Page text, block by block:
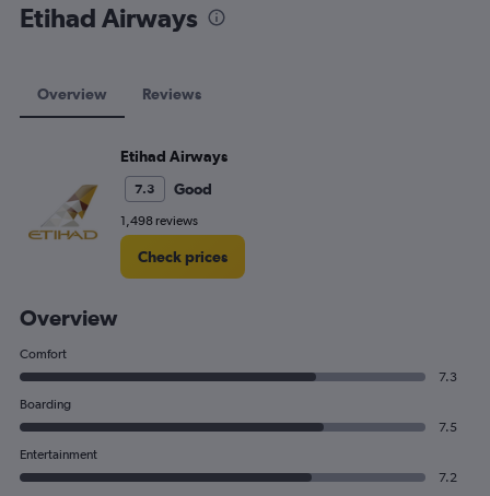
Etihad Airways
Overview Reviews
Etihad Airways
7.3 Good
1,498 reviews
Check prices
Overview
Comfort
7.3
Boarding
7.5
Entertainment
7.2